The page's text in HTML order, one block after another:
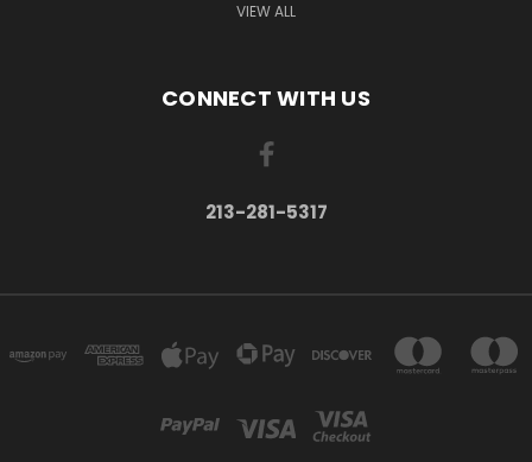
VIEW ALL
CONNECT WITH US
213-281-5317